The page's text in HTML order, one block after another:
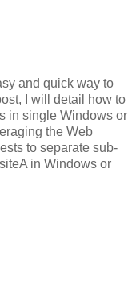
and quick way to
I will detail how to
in single Windows or
the Web
to separate sub-
in Windows or